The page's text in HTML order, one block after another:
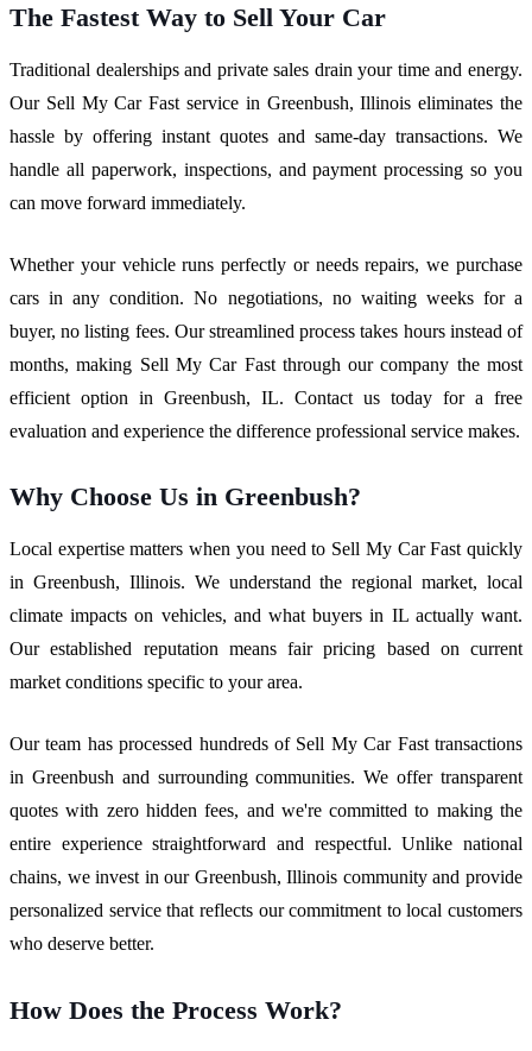
The Fastest Way to Sell Your Car
Traditional dealerships and private sales drain your time and energy.
Our Sell My Car Fast service in Greenbush, Illinois eliminates the
hassle by offering instant quotes and same-day transactions. We
handle all paperwork, inspections, and payment processing so you
can move forward immediately.
Whether your vehicle runs perfectly or needs repairs, we purchase
cars in any condition. No negotiations, no waiting weeks for a
buyer, no listing fees. Our streamlined process takes hours instead of
months, making Sell My Car Fast through our company the most
efficient option in Greenbush, IL. Contact us today for a free
evaluation and experience the difference professional service makes.
Why Choose Us in Greenbush?
Local expertise matters when you need to Sell My Car Fast quickly
in Greenbush, Illinois. We understand the regional market, local
climate impacts on vehicles, and what buyers in IL actually want.
Our established reputation means fair pricing based on current
market conditions specific to your area.
Our team has processed hundreds of Sell My Car Fast transactions
in Greenbush and surrounding communities. We offer transparent
quotes with zero hidden fees, and we're committed to making the
entire experience straightforward and respectful. Unlike national
chains, we invest in our Greenbush, Illinois community and provide
personalized service that reflects our commitment to local customers
who deserve better.
How Does the Process Work?